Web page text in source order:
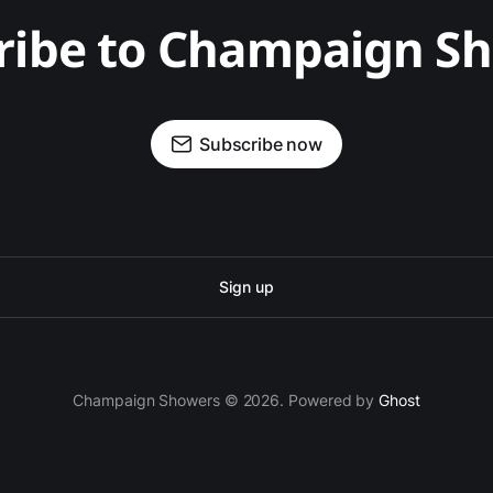
to Champaign
Subscribe now
Sign up
Champaign Showers © 2026. Powered byGhost